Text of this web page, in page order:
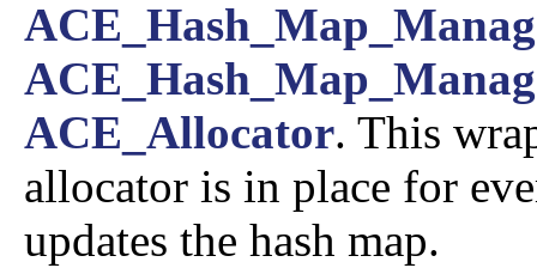
ACE_Allocator. This
allocator is in place for
updates the hash map.